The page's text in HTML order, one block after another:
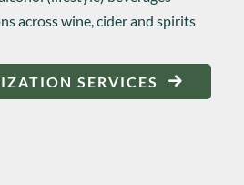
across wine, cider and spirits
SERVICES